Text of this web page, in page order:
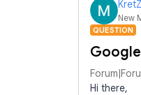
New
QUESTION
Hi there,